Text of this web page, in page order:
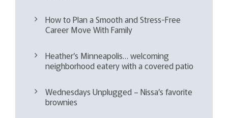
How to Plan a Smooth and Stress-Free
Career Move With Family
Heather’s Minneapolis… welcoming
neighborhood eatery with a covered patio
Wednesdays Unplugged – Nissa’s favorite
brownies